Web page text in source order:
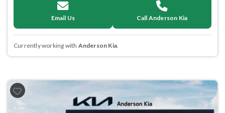
Email Us Call Anderson Kia
Currently working with Anderson Kia.